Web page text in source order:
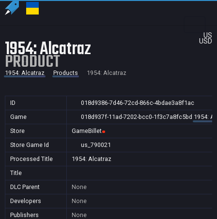
US
USD
1954: Alcatraz
PRODUCT
1954: Alcatraz Products 1954: Alcatraz
ID
018d9386-7d46-72cd-866c-4bdae3a8f1ac
Game
018d937f-11ad-7202-bcc0-1f3c7a8fc5bd 1954:
Store
GameBillet
Store Game Id
us_790021
Processed Title
1954: Alcatraz
Title
DLC Parent
None
Developers
None
Publishers
None